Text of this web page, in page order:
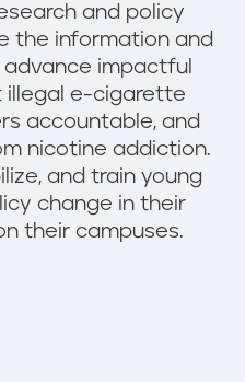
and policy
the information and
impactful
illegal e-cigarette
accountable, and
nicotine addiction.
and train young
change in their
their campuses.